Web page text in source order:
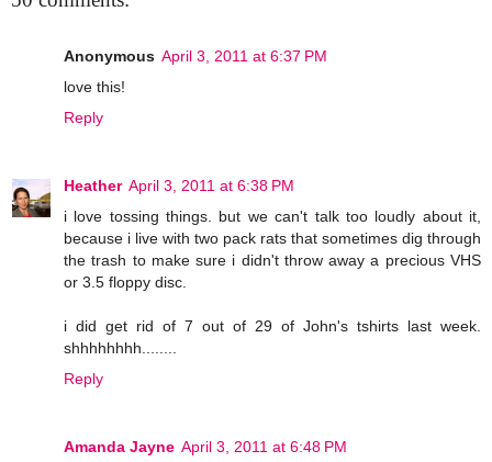
Anonymous April 3, 2011 at 6:37 PM
love this!
Reply
Heather April 3, 2011 at 6:38 PM
i love tossing things. but we can't talk too loudly about it,
because i live with two pack rats that sometimes dig through
the trash to make sure i didn't throw away a precious VHS
or 3.5 floppy disc.
i did get rid of 7 out of 29 of John's tshirts last week.
shhhhhhhh........
Reply
Amanda Jayne April 3, 2011 at 6:48 PM